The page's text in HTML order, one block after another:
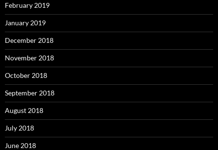
February 2019
January 2019
December 2018
November 2018
October 2018
September 2018
August 2018
July 2018
June 2018